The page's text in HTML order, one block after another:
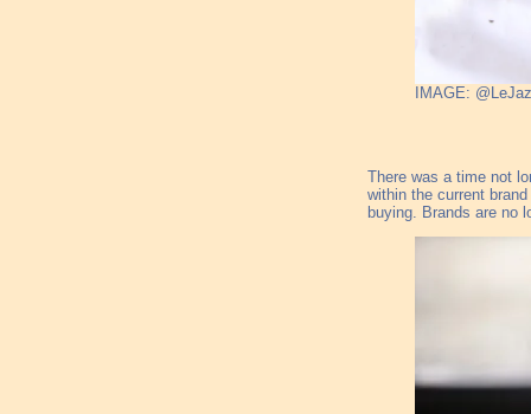
IMAGE:
There was a time not
within the current
buying. Brands are no